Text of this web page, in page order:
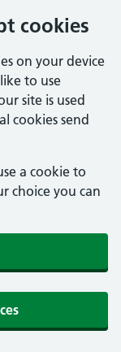
cookies
on your device
to use
site is used
cookies send
a cookie to
choice you can